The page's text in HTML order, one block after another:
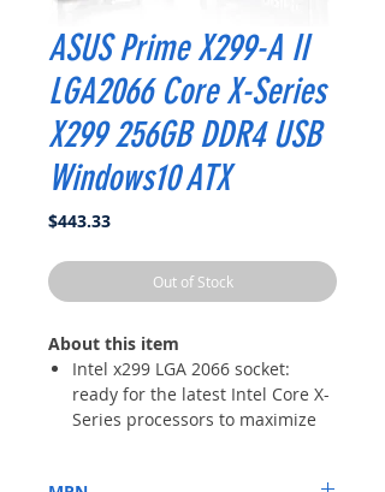
ASUS Prime X299-A II
LGA2066 Core X-Series
X299 256GB DDR4 USB
Windows10 ATX
$443.33Price
Out of Stock
About this item
Intel x299 LGA 2066 socket:
ready for the latest Intel Core X-
Series processors to maximize